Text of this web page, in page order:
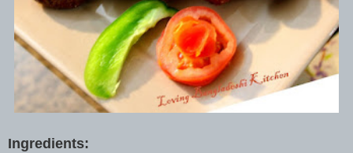
Ingredients: